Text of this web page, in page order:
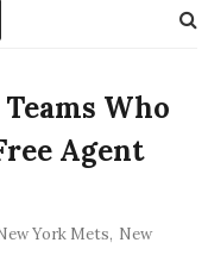
Who
Agent
York Mets, New